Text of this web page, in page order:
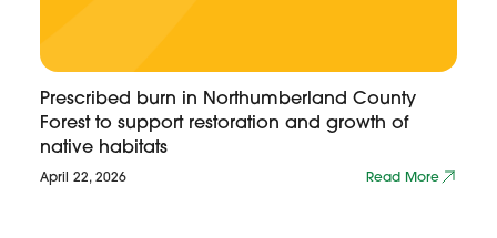
Prescribed burn in Northumberland County
Forest to support restoration and growth of
native habitats
April 22, 2026 Read More